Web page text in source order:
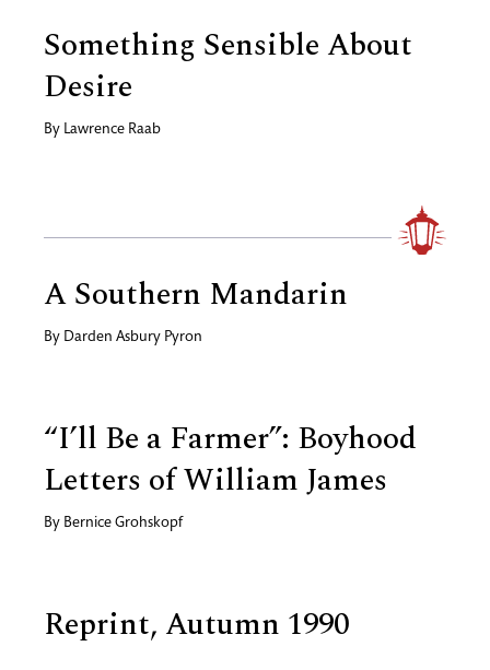
Something Sensible About
Desire
By Lawrence Raab
A Southern Mandarin
By Darden Asbury Pyron
“I’ll Be a Farmer”: Boyhood
Letters of William James
By Bernice Grohskopf
Reprint, Autumn 1990